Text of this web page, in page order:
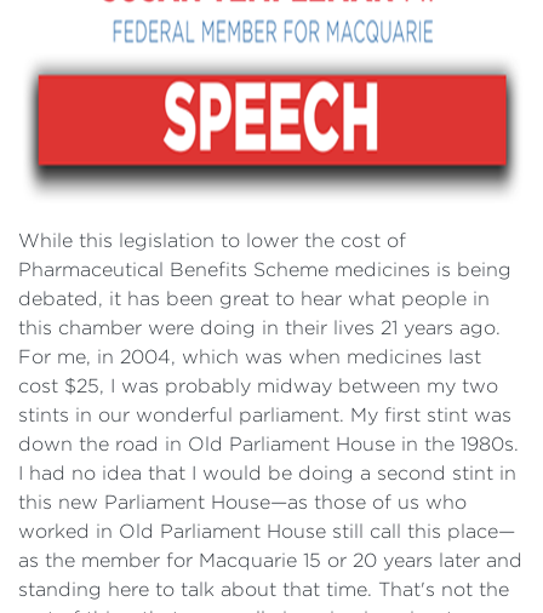
While this legislation to lower the cost of
Pharmaceutical Benefits Scheme medicines is being
debated, it has been great to hear what people in
this chamber were doing in their lives 21 years ago.
For me, in 2004, which was when medicines last
cost $25, I was probably midway between my two
stints in our wonderful parliament. My first stint was
down the road in Old Parliament House in the 1980s.
I had no idea that I would be doing a second stint in
this new Parliament House—as those of us who
worked in Old Parliament House still call this place—
as the member for Macquarie 15 or 20 years later and
standing here to talk about that time. That's not the